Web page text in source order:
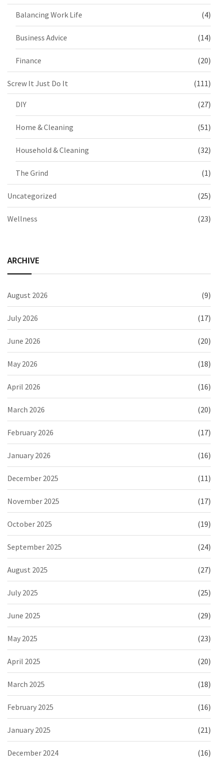
Balancing Work Life (4)
Business Advice (14)
Finance (20)
Screw It Just Do It (111)
DIY (27)
Home & Cleaning (51)
Household & Cleaning (32)
The Grind (1)
Uncategorized (25)
Wellness (23)
ARCHIVE
August 2026 (9)
July 2026 (17)
June 2026 (20)
May 2026 (18)
April 2026 (16)
March 2026 (20)
February 2026 (17)
January 2026 (16)
December 2025 (11)
November 2025 (17)
October 2025 (19)
September 2025 (24)
August 2025 (27)
July 2025 (25)
June 2025 (29)
May 2025 (23)
April 2025 (20)
March 2025 (18)
February 2025 (16)
January 2025 (21)
December 2024 (16)